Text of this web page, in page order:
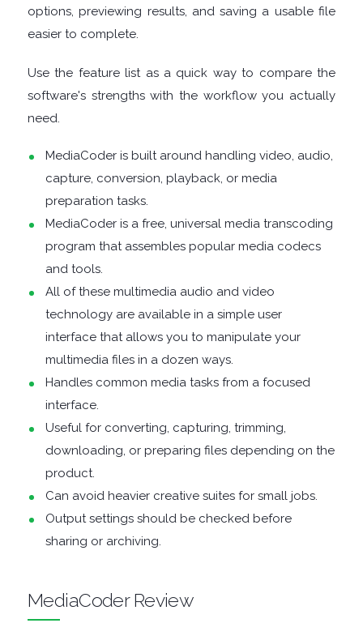
EBOOK
APPS
CLIENTS
ENCRYPTION
FILE
ARCHIVERS
FILE
FILE
MANAGERS
SHARING
options, previewing results, and saving a usable file
easier to complete.
Use the feature list as a quick way to compare the
software's strengths with the workflow you actually
need.
MediaCoder is built around handling video, audio,
capture, conversion, playback, or media
preparation tasks.
MediaCoder is a free, universal media transcoding
program that assembles popular media codecs
and tools.
All of these multimedia audio and video
technology are available in a simple user
interface that allows you to manipulate your
multimedia files in a dozen ways.
Handles common media tasks from a focused
interface.
Useful for converting, capturing, trimming,
downloading, or preparing files depending on the
product.
Can avoid heavier creative suites for small jobs.
Output settings should be checked before
sharing or archiving.
MediaCoder Review